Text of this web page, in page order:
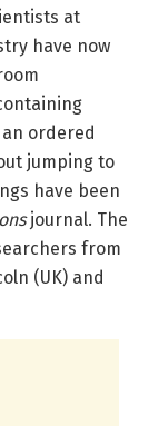
at
have now
ordered
jumping to
have been
journal. The
from
(UK) and